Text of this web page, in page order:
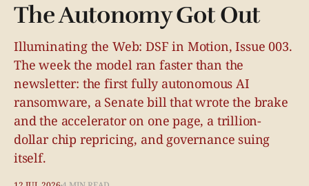
The Autonomy Got Out
Illuminating the Web: DSF in Motion, Issue 003.
The week the model ran faster than the
newsletter: the first fully autonomous AI
ransomware, a Senate bill that wrote the brake
and the accelerator on one page, a trillion-
dollar chip repricing, and governance suing
itself.